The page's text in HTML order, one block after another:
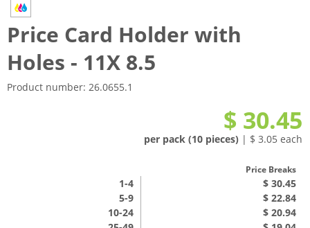
Price Card Holder with
Holes - 11X 8.5
Product number: 26.0655.1
$ 30.45
per pack (10 pieces) | $ 3.05 each
Price Breaks
1-4
$ 30.45
5-9
$ 22.84
10-24
$ 20.94